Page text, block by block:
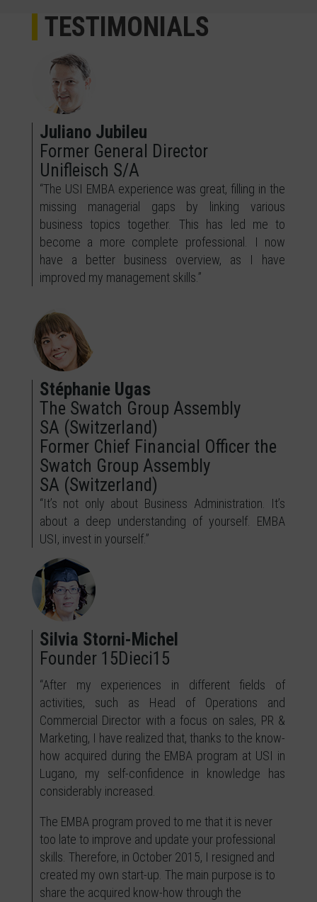
TESTIMONIALS
Juliano Jubileu
Former General Director
Unifleisch S/A
“The USI EMBA experience was great, filling in the
missing managerial gaps by linking various
business topics together. This has led me to
become a more complete professional. I now
have a better business overview, as I have
improved my management skills.”
Stéphanie Ugas
The Swatch Group Assembly
SA (Switzerland)
Former Chief Financial Officer the
Swatch Group Assembly
SA (Switzerland)
“It’s not only about Business Administration. It’s
about a deep understanding of yourself. EMBA
USI, invest in yourself.”
Silvia Storni-Michel
Founder 15Dieci15
“After my experiences in different fields of
activities, such as Head of Operations and
Commercial Director with a focus on sales, PR &
Marketing, I have realized that, thanks to the know-
how acquired during the EMBA program at USI in
Lugano, my self-confidence in knowledge has
considerably increased.
The EMBA program proved to me that it is never
too late to improve and update your professional
skills. Therefore, in October 2015, I resigned and
created my own start-up. The main purpose is to
share the acquired know-how through the